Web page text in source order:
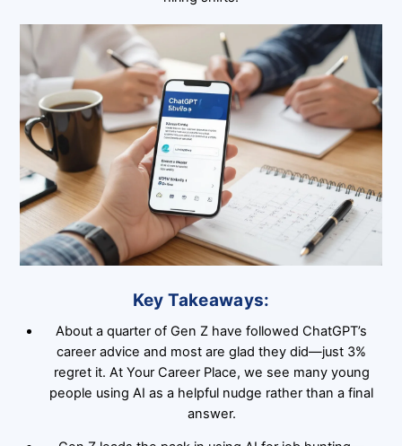
Key Takeaways:
About a quarter of Gen Z have followed ChatGPT’s
career advice and most are glad they did—just 3%
regret it. At Your Career Place, we see many young
people using AI as a helpful nudge rather than a final
answer.